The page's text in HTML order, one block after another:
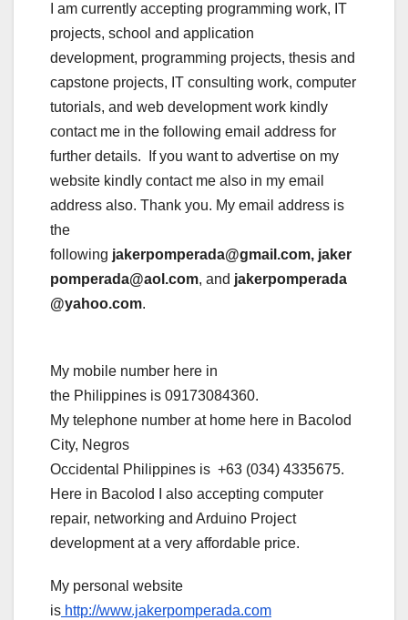
I am currently accepting programming work, IT
projects, school and application
development, programming projects, thesis and
capstone projects, IT consulting work, computer
tutorials, and web development work kindly
contact me in the following email address for
further details. If you want to advertise on my
website kindly contact me also in my email
address also. Thank you. My email address is
the
following jakerpomperada@gmail.com, jaker
pomperada@aol.com, and jakerpomperada
@yahoo.com.
My mobile number here in
the Philippines is 09173084360.
My telephone number at home here in Bacolod
City, Negros
Occidental Philippines is +63 (034) 4335675.
Here in Bacolod I also accepting computer
repair, networking and Arduino Project
development at a very affordable price.
My personal website
is http://www.jakerpomperada.com